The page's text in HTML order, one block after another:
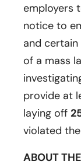
employers
notice to
and
of a mass
provide at
laying off
violated the
ABOUT